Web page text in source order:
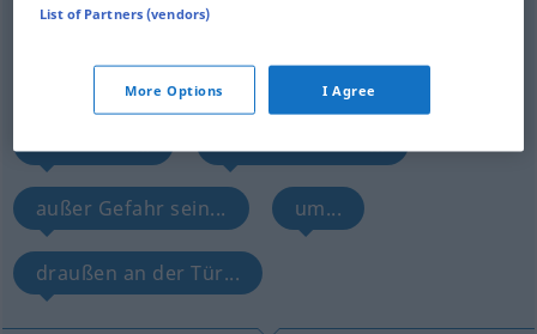
uden [ˈuːðən]adv
Overview of all translations
(For more details, click/tap on the translation)
außer Gefahr sein... um...
draußen an der Tür...
List of Partners (vendors)
More Options I Agree